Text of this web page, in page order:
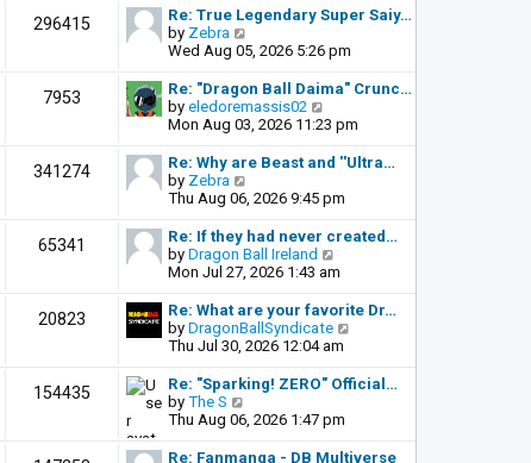
w
t
h
l
t
s
o
s
t
296415
Re: True Legendary Super Saiy…
by Zebra
i
w
t
h
l
e
s
t
p
o
s
t
Wed Aug 05, 2026 5:26 pm
7953
Re: "Dragon Ball Daima" Crunc…
by eledoremassis02
i
w
h
e
a
t
t
p
o
s
Mon Aug 03, 2026 11:23 pm
341274
Re: Why are Beast and ''Ultra…
by Zebra
w
t
h
l
a
t
s
t
p
o
s
Thu Aug 06, 2026 9:45 pm
65341
Re: If they had never created…
by Dragon Ball Ireland
i
w
t
h
l
t
s
Mon Jul 27, 2026 1:43 am
20823
Re: What are your favorite Dr…
by DragonBallSyndicate
w
l
Thu Jul 30, 2026 12:04 am
154435
Re: "Sparking! ZERO" Official…
by The S
i
w
Thu Aug 06, 2026 1:47 pm
Re: Fanmanga - DB Multiverse